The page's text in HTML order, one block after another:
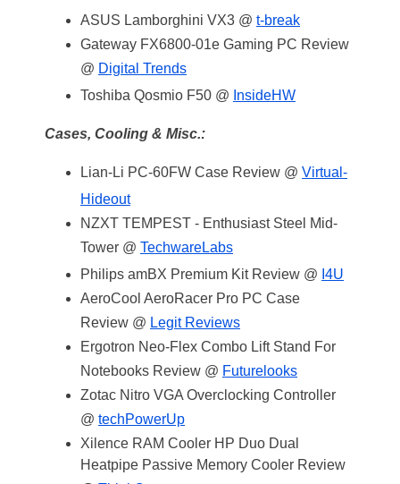
ASUS Lamborghini VX3 @ t-break
Gateway FX6800-01e Gaming PC Review
@ Digital Trends
Toshiba Qosmio F50 @ InsideHW
Cases, Cooling & Misc.:
Lian-Li PC-60FW Case Review @ Virtual-
Hideout
NZXT TEMPEST - Enthusiast Steel Mid-
Tower @ TechwareLabs
Philips amBX Premium Kit Review @ I4U
AeroCool AeroRacer Pro PC Case
Review @ Legit Reviews
Ergotron Neo-Flex Combo Lift Stand For
Notebooks Review @ Futurelooks
Zotac Nitro VGA Overclocking Controller
@ techPowerUp
Xilence RAM Cooler HP Duo Dual
Heatpipe Passive Memory Cooler Review